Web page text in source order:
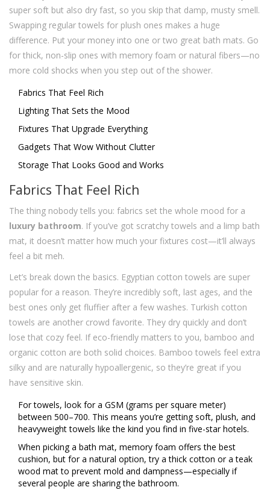
super soft but also dry fast, so you skip that damp, musty smell.
Swapping regular towels for plush ones makes a huge
difference. Put your money into one or two great bath mats. Go
for thick, non-slip ones with memory foam or natural fibers—no
more cold shocks when you step out of the shower.
Fabrics That Feel Rich
Lighting That Sets the Mood
Fixtures That Upgrade Everything
Gadgets That Wow Without Clutter
Storage That Looks Good and Works
Fabrics That Feel Rich
The thing nobody tells you: fabrics set the whole mood for a
luxury bathroom. If you’ve got scratchy towels and a limp bath
mat, it doesn’t matter how much your fixtures cost—it’ll always
feel a bit meh.
Let’s break down the basics. Egyptian cotton towels are super
popular for a reason. They’re incredibly soft, last ages, and the
best ones only get fluffier after a few washes. Turkish cotton
towels are another crowd favorite. They dry quickly and don’t
lose that cozy feel. If eco-friendly matters to you, bamboo and
organic cotton are both solid choices. Bamboo towels feel extra
silky and are naturally hypoallergenic, so they’re great if you
have sensitive skin.
For towels, look for a GSM (grams per square meter)
between 500–700. This means you’re getting soft, plush, and
heavyweight towels like the kind you find in five-star hotels.
When picking a bath mat, memory foam offers the best
cushion, but for a natural option, try a thick cotton or a teak
wood mat to prevent mold and dampness—especially if
several people are sharing the bathroom.